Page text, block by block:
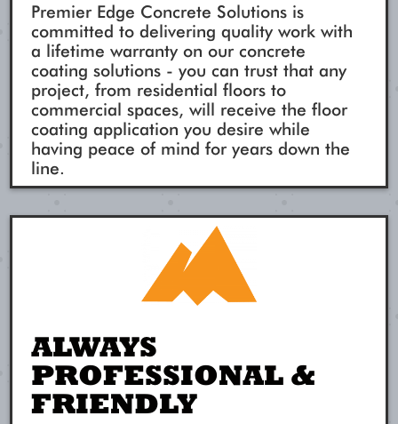
Premier Edge Concrete Solutions is
committed to delivering quality work with
a lifetime warranty on our concrete
coating solutions - you can trust that any
project, from residential floors to
commercial spaces, will receive the floor
coating application you desire while
having peace of mind for years down the
line.
ALWAYS
PROFESSIONAL &
FRIENDLY